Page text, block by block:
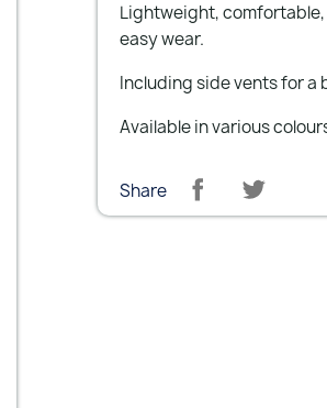
Lightweight,
easy wear.
Including side vents for
Available in various
Share